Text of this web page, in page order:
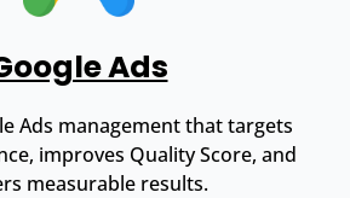
Ads
Ads management that targets
improves Quality Score, and
measurable results.